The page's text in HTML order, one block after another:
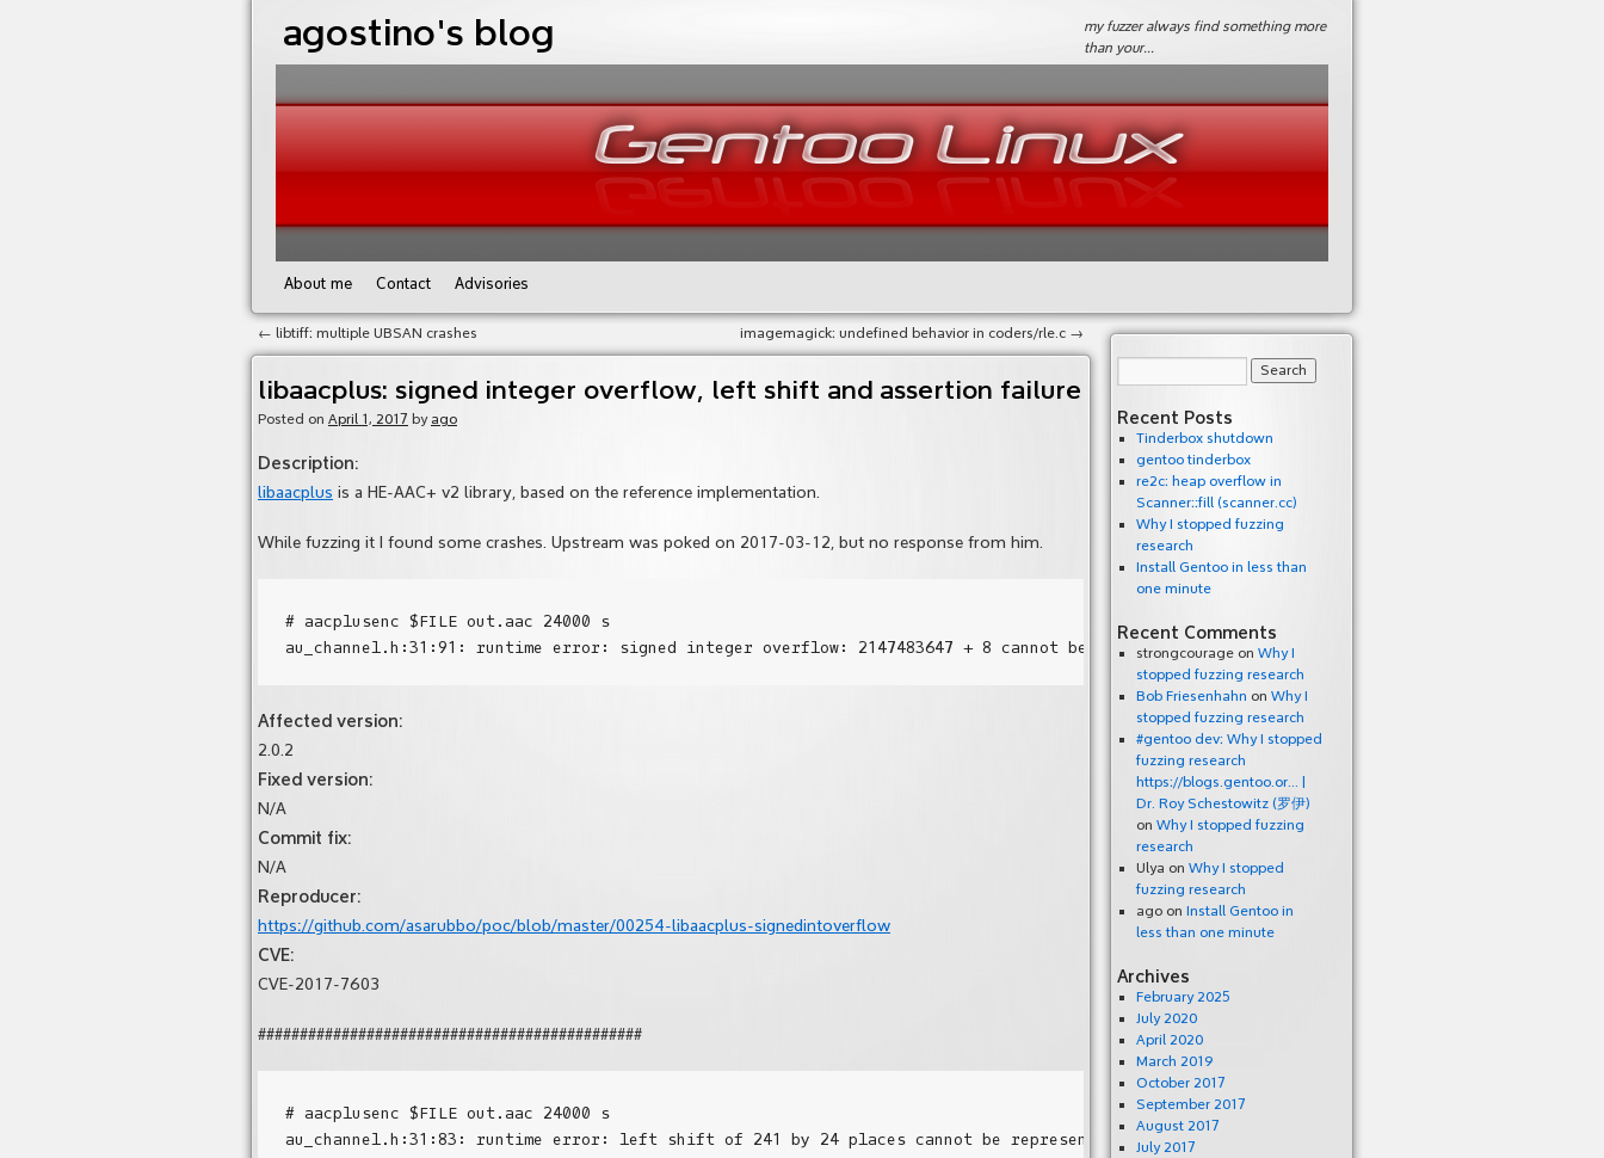
agostino's blog
my fuzzer always find something more
than your…
About me Contact Advisories
← libtiff: multiple UBSAN crashes imagemagick: undefined behavior in coders/rle.c →
libaacplus: signed integer overflow, left shift and assertion failure
Posted on April 1, 2017 by ago
Description:
libaacplus is a HE-AAC+ v2 library, based on the reference implementation.
While fuzzing it I found some crashes. Upstream was poked on 2017-03-12, but no response from him.
# aacplusenc $FILE out.aac 24000 s
Affected version:
2.0.2
Fixed version:
N/A
Commit fix:
N/A
Reproducer:
https://github.com/asarubbo/poc/blob/master/00254-libaacplus-signedintoverflow
CVE:
CVE-2017-7603
##############################################
# aacplusenc $FILE out.aac 24000 s
Recent Posts
Tinderbox shutdown
gentoo tinderbox
re2c: heap overflow in
Scanner::fill (scanner.cc)
Why I stopped fuzzing
research
Install Gentoo in less than
one minute
Recent Comments
strongcourageon Why I
stopped fuzzing research
Bob Friesenhahn on Why I
stopped fuzzing research
#gentoo dev: Why I stopped
fuzzing research
https://blogs.gentoo.or… |
Dr. Roy Schestowitz (罗伊)
on Why I stopped fuzzing
research
Ulya on Why I stopped
fuzzing research
agoon Install Gentoo in
less than one minute
Archives
February 2025
July 2020
April 2020
March 2019
October 2017
September 2017
August 2017
July 2017